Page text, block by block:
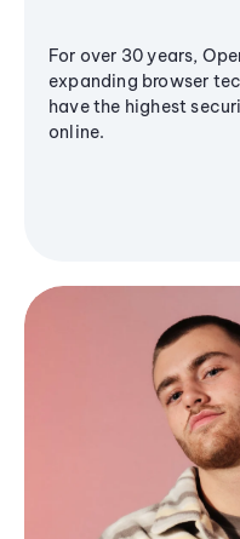
For over 30 years,
expanding browser
have the highest
online.